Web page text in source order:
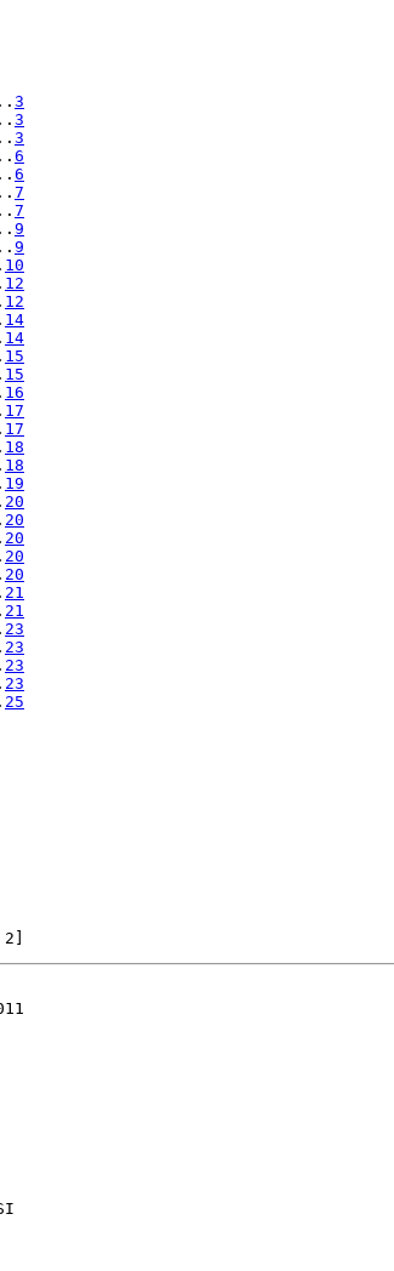
3
3
3
6
6
7
7
9
9
10
12
12
14
14
15
15
16
17
17
18
18
19
20
20
20
20
20
21
21
23
23
23
23
25